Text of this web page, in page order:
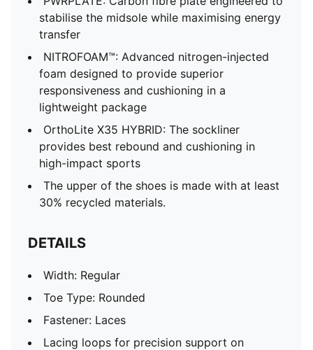
stabilise the midsole while maximising energy
transfer
NITROFOAM™: Advanced nitrogen-injected
foam designed to provide superior
responsiveness and cushioning in a
lightweight package
OrthoLite X35 HYBRID: The sockliner
provides best rebound and cushioning in
high-impact sports
The upper of the shoes is made with at least
30% recycled materials.
DETAILS
Width: Regular
Toe Type: Rounded
Fastener: Laces
Lacing loops for precision support on